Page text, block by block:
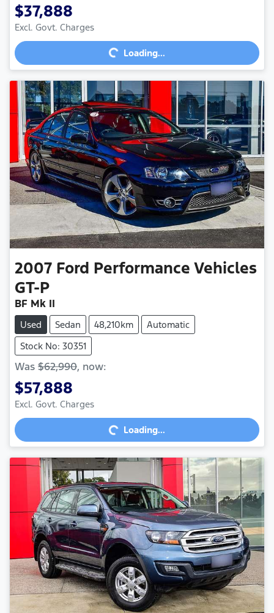
$37,888
Excl. Govt. Charges Loading...Loading...
2007 Ford Performance Vehicles
GT-P
BF Mk II
Used Sedan 48,210km
Automatic
Stock No: 30351
Was $62,990, now:
$57,888
Excl. Govt. Charges Loading...Loading...